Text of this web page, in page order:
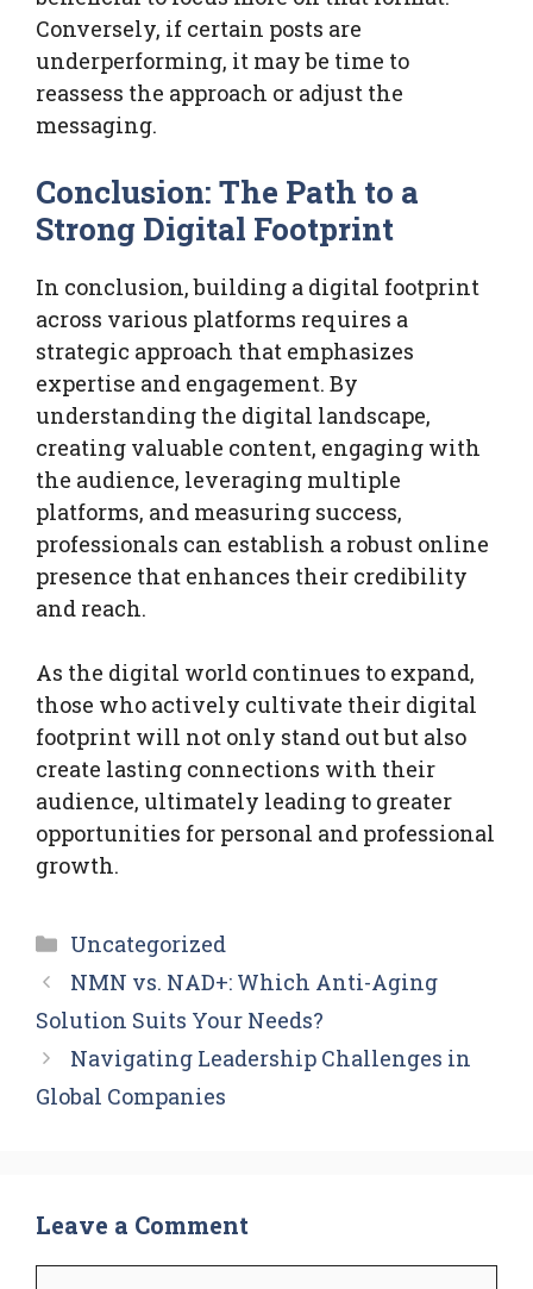
Conversely, if certain posts are
underperforming, it may be time to
reassess the approach or adjust the
messaging.
Conclusion: The Path to a
Strong Digital Footprint
In conclusion, building a digital footprint
across various platforms requires a
strategic approach that emphasizes
expertise and engagement. By
understanding the digital landscape,
creating valuable content, engaging with
the audience, leveraging multiple
platforms, and measuring success,
professionals can establish a robust online
presence that enhances their credibility
and reach.
As the digital world continues to expand,
those who actively cultivate their digital
footprint will not only stand out but also
create lasting connections with their
audience, ultimately leading to greater
opportunities for personal and professional
growth.
Categories
Uncategorized
NMN vs. NAD+: Which Anti-Aging
Solution Suits Your Needs?
Navigating Leadership Challenges in
Global Companies
Leave a Comment